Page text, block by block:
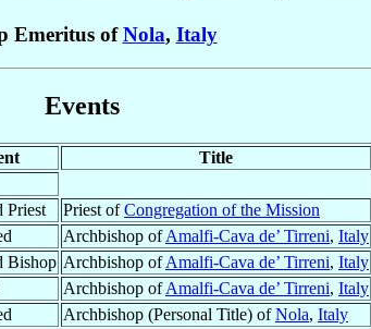
Emeritus ofNola, Italy
Events
Title
Priest Priest ofCongregation of the Mission
Archbishop ofAmalfi-Cava de’ Tirreni, Italy
Bishop Archbishop ofAmalfi-Cava de’ Tirreni, Italy
Archbishop ofAmalfi-Cava de’ Tirreni, Italy
Archbishop (Personal Title) ofNola, Italy